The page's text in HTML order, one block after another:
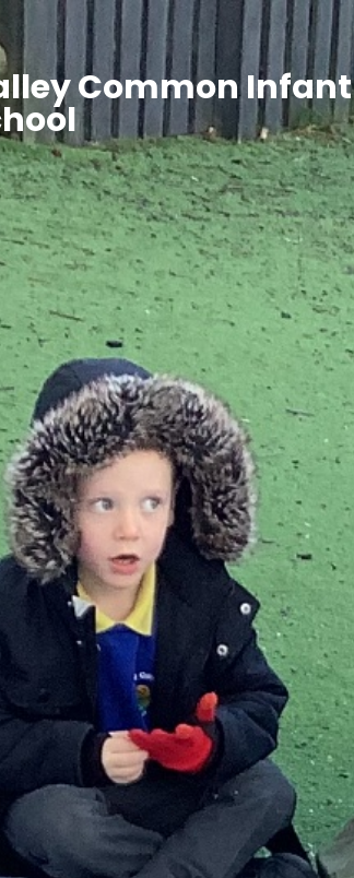
Common Infant